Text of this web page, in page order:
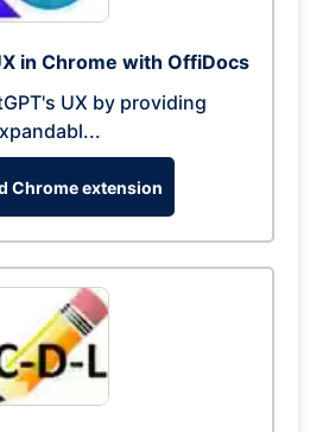
in Chrome with OffiDocs
UX by providing
Chrome extension